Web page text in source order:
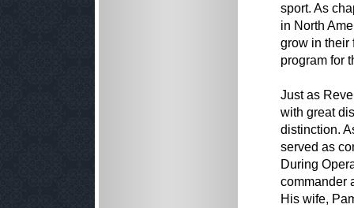
sport. As
in North
grow in their
program for
Just as
with great
distinction.
served as
During
commander
His wife,